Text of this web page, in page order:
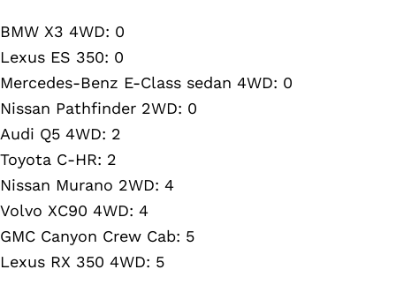
BMW X3 4WD: 0
Lexus ES 350: 0
Mercedes-Benz E-Class sedan 4WD: 0
Nissan Pathfinder 2WD: 0
Audi Q5 4WD: 2
Toyota C-HR: 2
Nissan Murano 2WD: 4
Volvo XC90 4WD: 4
GMC Canyon Crew Cab: 5
Lexus RX 350 4WD: 5